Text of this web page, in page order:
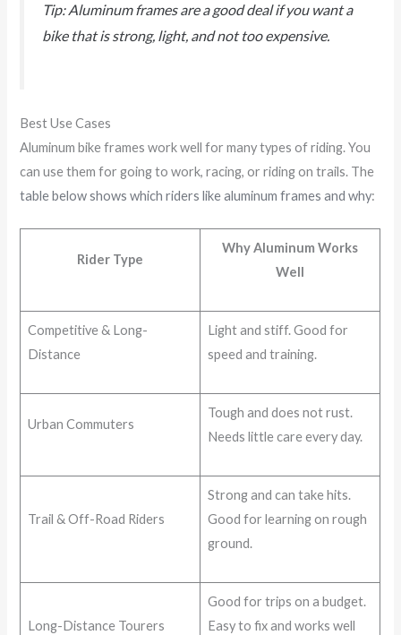
Tip: Aluminum frames are a good deal if you want a
bike that is strong, light, and not too expensive.
Best Use Cases
Aluminum bike frames work well for many types of riding. You
can use them for going to work, racing, or riding on trails. The
table below shows which riders like aluminum frames and why:
Rider Type
Why Aluminum Works
Well
Competitive & Long-
Distance
Light and stiff. Good for
speed and training.
Urban Commuters
Tough and does not rust.
Needs little care every day.
Trail & Off-Road Riders
Strong and can take hits.
Good for learning on rough
ground.
Long-Distance Tourers
Good for trips on a budget.
Easy to fix and works well